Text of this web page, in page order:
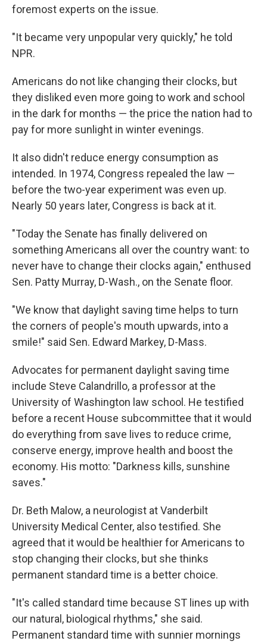
foremost experts on the issue.
"It became very unpopular very quickly," he told
NPR.
Americans do not like changing their clocks, but
they disliked even more going to work and school
in the dark for months — the price the nation had to
pay for more sunlight in winter evenings.
It also didn't reduce energy consumption as
intended. In 1974, Congress repealed the law —
before the two-year experiment was even up.
Nearly 50 years later, Congress is back at it.
"Today the Senate has finally delivered on
something Americans all over the country want: to
never have to change their clocks again," enthused
Sen. Patty Murray, D-Wash., on the Senate floor.
"We know that daylight saving time helps to turn
the corners of people's mouth upwards, into a
smile!" said Sen. Edward Markey, D-Mass.
Advocates for permanent daylight saving time
include Steve Calandrillo, a professor at the
University of Washington law school. He testified
before a recent House subcommittee that it would
do everything from save lives to reduce crime,
conserve energy, improve health and boost the
economy. His motto: "Darkness kills, sunshine
saves."
Dr. Beth Malow, a neurologist at Vanderbilt
University Medical Center, also testified. She
agreed that it would be healthier for Americans to
stop changing their clocks, but she thinks
permanent standard time is a better choice.
"It's called standard time because ST lines up with
our natural, biological rhythms," she said.
Permanent standard time with sunnier mornings